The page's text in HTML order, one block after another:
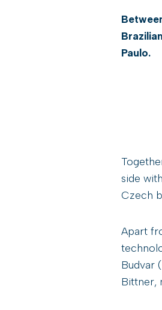
Paulo.
side
Czech
Apart
Budvar
Bittner,